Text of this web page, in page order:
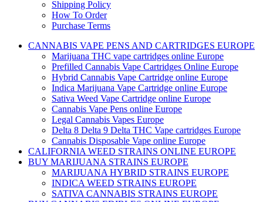
Shipping Policy
How To Order
Purchase Terms
CANNABIS VAPE PENS AND CARTRIDGES EUROPE
Marijuana THC vape cartridges online Europe
Prefilled Cannabis Vape Cartridges Online Europe
Hybrid Cannabis Vape Cartridge online Europe
Indica Marijuana Vape Cartridge online Europe
Sativa Weed Vape Cartridge online Europe
Cannabis Vape Pens online Europe
Legal Cannabis Vapes Europe
Delta 8 Delta 9 Delta THC Vape cartridges Europe
Cannabis Disposable Vape online Europe
CALIFORNIA WEED STRAINS ONLINE EUROPE
BUY MARIJUANA STRAINS EUROPE
MARIJUANA HYBRID STRAINS EUROPE
INDICA WEED STRAINS EUROPE
SATIVA CANNABIS STRAINS EUROPE